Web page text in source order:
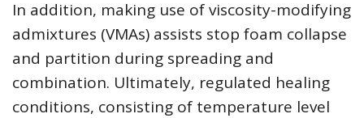
In addition, making use of viscosity-modifying
admixtures (VMAs) assists stop foam collapse
and partition during spreading and
combination. Ultimately, regulated healing
conditions, consisting of temperature level